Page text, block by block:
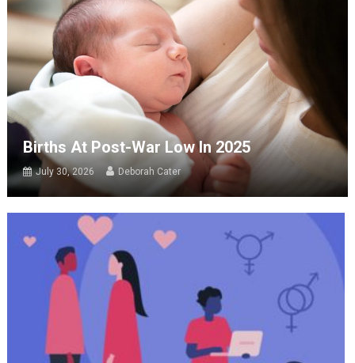
Births At Post-War Low In 2025
July 30, 2026 Deborah Cater